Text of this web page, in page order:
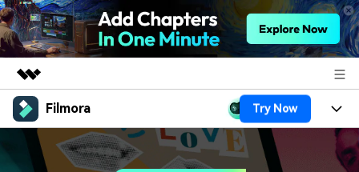
Featured Products
AIGC Digital Creativity
Business
Filmora Try Now
Products